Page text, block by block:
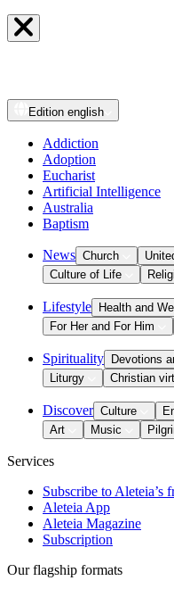
Edition english
Addiction
Adoption
Eucharist
Artificial Intelligence
Australia
Baptism
News Church
Culture of Life
Lifestyle Health and
For Her and For Him
Spirituality Devotions
Liturgy
Christian
Discover Culture
Art
Music
Services
Subscribe to Aleteia’s
Aleteia App
Aleteia Magazine
Subscription
Our flagship formats